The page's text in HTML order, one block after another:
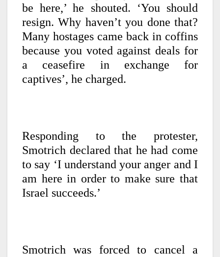
be here,’ he shouted. ‘You should
resign. Why haven’t you done that?
Many hostages came back in coffins
because you voted against deals for
a ceasefire in exchange for
captives’, he charged.
Responding to the protester,
Smotrich declared that he had come
to say ‘I understand your anger and I
am here in order to make sure that
Israel succeeds.’
Smotrich was forced to cancel a